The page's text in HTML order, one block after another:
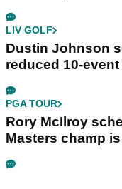
LIV GOLF
Dustin Johnson
reduced 10-
PGA TOUR
Rory McIlroy
Masters champ